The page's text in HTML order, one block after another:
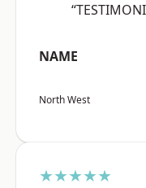
NAME
North West
★★★★★